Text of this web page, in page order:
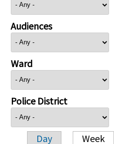
Audiences
Ward
Police District
Day Week